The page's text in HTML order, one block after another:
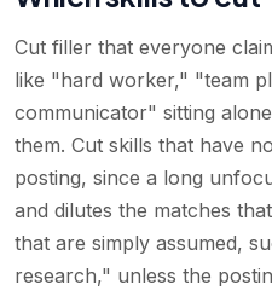
Cut filler that everyone
like "hard worker," "team
communicator" sitting
them. Cut skills that have
posting, since a long
and dilutes the matches
that are simply assumed,
research," unless the